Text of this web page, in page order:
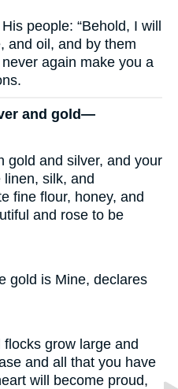
people: “Behold, I will
and oil, and by them
again make you a
and gold—
gold and silver, and your
silk, and
fine flour, honey, and
and rose to be
gold is Mine, declares
grow large and
and all that you have
will become proud,